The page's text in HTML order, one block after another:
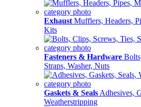
Exhaust Mufflers, Headers,
Kits
Fasteners & Hardware
Straps, Washer, Nuts
Gaskets & Seals Adhesives,
Weatherstripping